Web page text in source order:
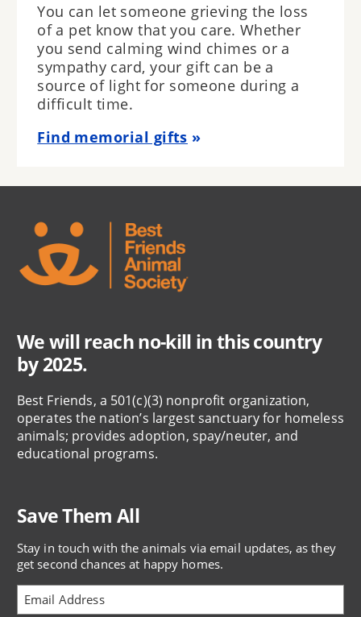
You can let someone grieving the loss
of a pet know that you care. Whether
you send calming wind chimes or a
sympathy card, your gift can be a
source of light for someone during a
difficult time.
Find memorial gifts
We will reach no-kill in this country
by 2025.
Best Friends, a 501(c)(3) nonprofit organization,
operates the nation’s largest sanctuary for homeless
animals; provides adoption, spay/neuter, and
educational programs.
Save Them All
Stay in touch with the animals via email updates, as they
get second chances at happy homes.